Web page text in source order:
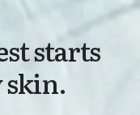
starts